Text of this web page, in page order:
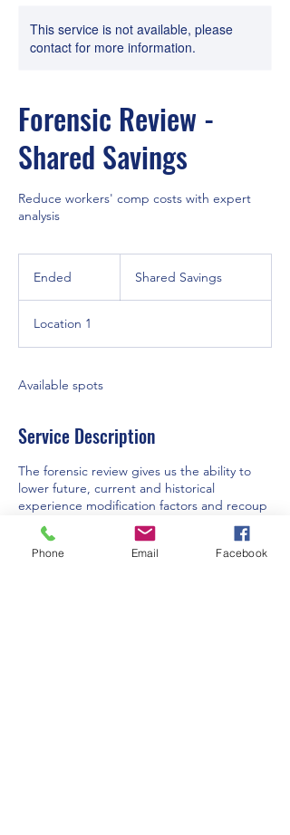
This service is not available, please
contact for more information.
Forensic Review -
Shared Savings
Reduce workers' comp costs with expert
analysis
Ended
e
d
Shared Savings
Location 1
Available spots
Service Description
The forensic review gives us the ability to
lower future, current and historical
experience modification factors and recoup
overpaid premiums. Expert analysis and
review to ensure fair outcomes and accurate
assessments in workers' compensation
Phone Email Facebook